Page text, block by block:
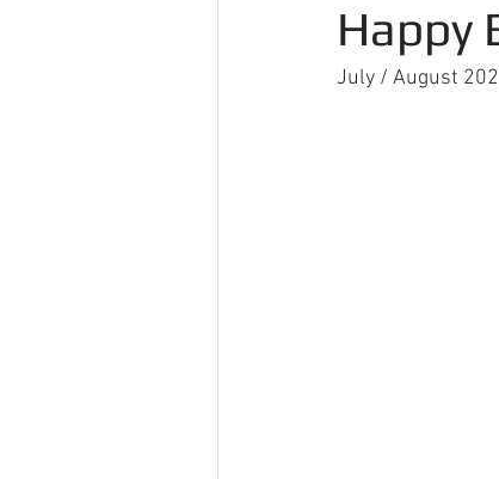
Award Winning Log Cabins in
Happy
July / August